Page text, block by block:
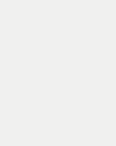
window
in new window